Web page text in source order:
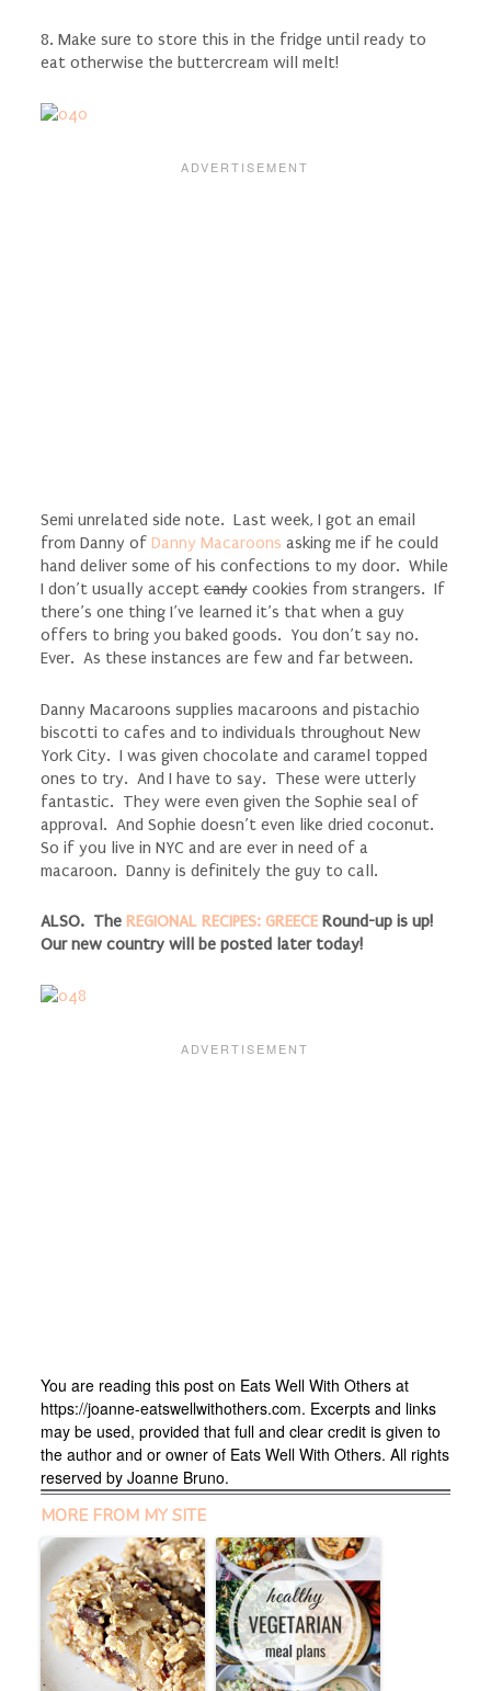
8. Make sure to store this in the fridge until ready to
eat otherwise the buttercream will melt!
Semi unrelated side note. Last week, I got an email
from Danny of Danny Macaroons asking me if he could
hand deliver some of his confections to my door. While
I don’t usually acceptcandycookies from strangers. If
there’s one thing I’ve learned it’s that when a guy
offers to bring you baked goods. You don’t say no.
Ever. As these instances are few and far between.
Danny Macaroons supplies macaroons and pistachio
biscotti to cafes and to individuals throughout New
York City. I was given chocolate and caramel topped
ones to try. And I have to say. These were utterly
fantastic. They were even given the Sophie seal of
approval. And Sophie doesn’t even like dried coconut.
So if you live in NYC and are ever in need of a
macaroon. Danny is definitely the guy to call.
ALSO. The REGIONAL RECIPES: GREECERound-up is up!
Our new country will be posted later today!
You are reading this post on Eats Well With Others at
https://joanne-eatswellwithothers.com. Excerpts and links
may be used, provided that full and clear credit is given to
the author and or owner of Eats Well With Others. All rights
reserved by Joanne Bruno.
MORE FROM MY SITE